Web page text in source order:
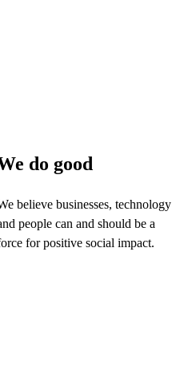
do good
believe businesses, technology
people can and should be a
for positive social impact.